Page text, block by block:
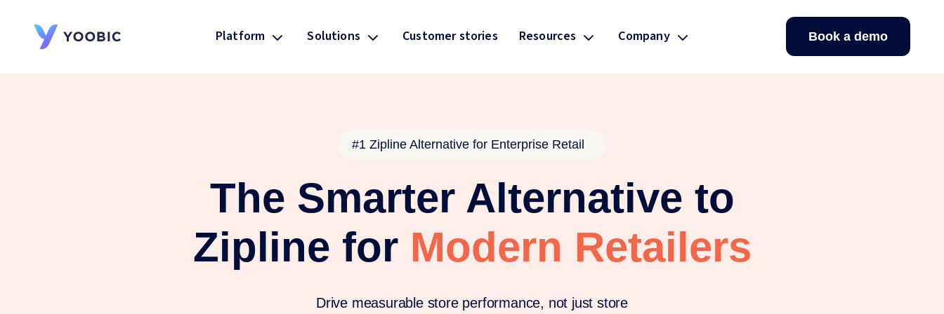
Platform Solutions Customer stories Resources Company Book a demo
#1 Zipline Alternative for Enterprise Retail
The Smarter Alternative to
Zipline for Modern Retailers
Drive measurable store performance, not just store